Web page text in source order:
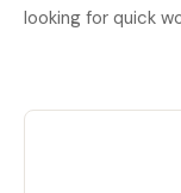
looking for quick